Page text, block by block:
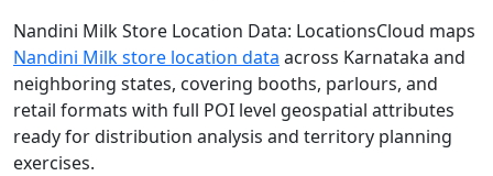
Nandini Milk Store Location Data: LocationsCloud maps
Nandini Milk store location data across Karnataka and
neighboring states, covering booths, parlours, and
retail formats with full POI level geospatial attributes
ready for distribution analysis and territory planning
exercises.